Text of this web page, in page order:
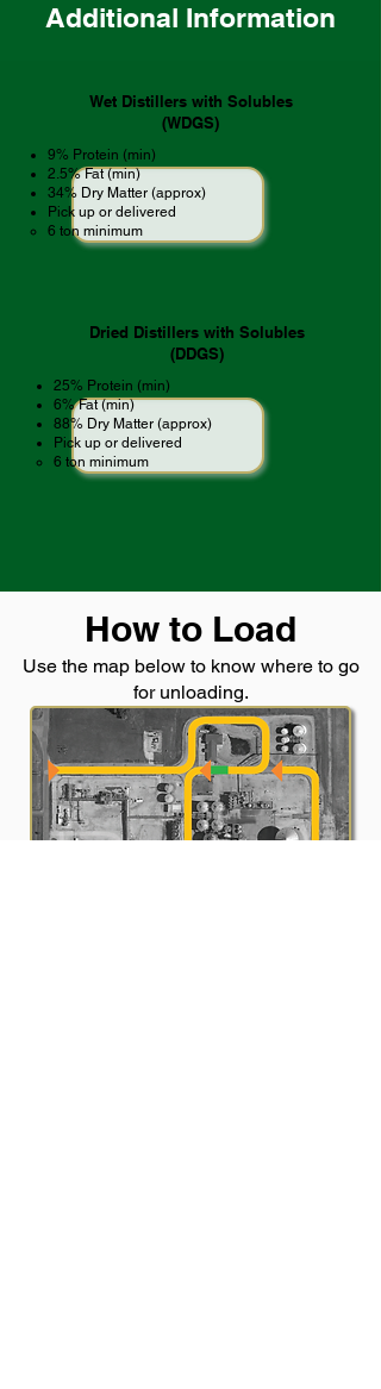
Additional Information
Wet Distillers with Solubles
(WDGS)
9% Protein (min)
2.5% Fat (min)
34% Dry Matter (approx)
Pick up or delivered
​6 ton minimum
Dried Distillers with Solubles
(DDGS)
25% Protein (min)
6% Fat (min)
88% Dry Matter (approx)
Pick up or delivered
6 ton minimum ​
How to Load
Use the map below to know where to go
for unloading.